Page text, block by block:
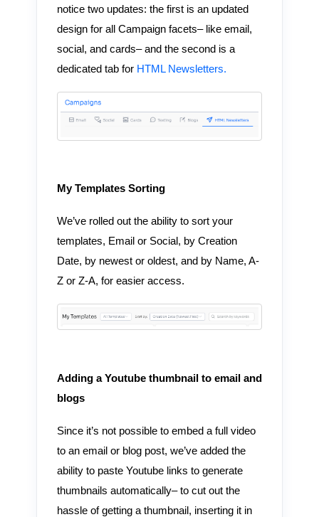
notice two updates: the first is an updated
design for all Campaign facets– like email,
social, and cards– and the second is a
dedicated tab for HTML Newsletters.
My Templates Sorting
We’ve rolled out the ability to sort your
templates, Email or Social, by Creation
Date, by newest or oldest, and by Name, A-
Z or Z-A, for easier access.
Adding a Youtube thumbnail to email and
blogs
Since it’s not possible to embed a full video
to an email or blog post, we’ve added the
ability to paste Youtube links to generate
thumbnails automatically– to cut out the
hassle of getting a thumbnail, inserting it in